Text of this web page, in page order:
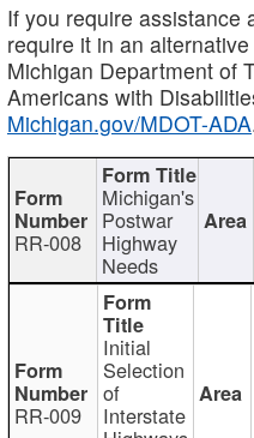
If you require assistance
require it in an
Michigan Department of
Americans with
Michigan.gov/MDOT-ADA
RR-008
Michigan's
Postwar
Highway
Needs
RR-009
Initial
Selection
of
Interstate